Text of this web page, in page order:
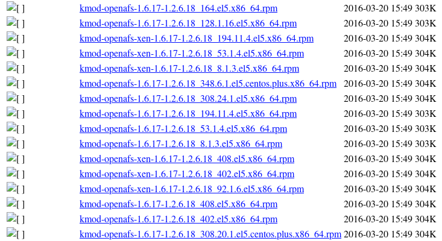
kmod-openafs-1.6.17-1.2.6.18_164.el5.x86_64.rpm
2016-03-20 15:49303K
kmod-openafs-1.6.17-1.2.6.18_128.1.16.el5.x86_64.rpm
2016-03-20 15:49303K
kmod-openafs-xen-1.6.17-1.2.6.18_194.11.4.el5.x86_64.rpm
2016-03-20 15:49304K
kmod-openafs-xen-1.6.17-1.2.6.18_53.1.4.el5.x86_64.rpm
2016-03-20 15:49304K
kmod-openafs-xen-1.6.17-1.2.6.18_8.1.3.el5.x86_64.rpm
2016-03-20 15:49304K
kmod-openafs-1.6.17-1.2.6.18_348.6.1.el5.centos.plus.x86_64.rpm 2016-03-20 15:49304K
kmod-openafs-1.6.17-1.2.6.18_308.24.1.el5.x86_64.rpm
2016-03-20 15:49304K
kmod-openafs-1.6.17-1.2.6.18_194.11.4.el5.x86_64.rpm
2016-03-20 15:49303K
kmod-openafs-1.6.17-1.2.6.18_53.1.4.el5.x86_64.rpm
2016-03-20 15:49303K
kmod-openafs-1.6.17-1.2.6.18_8.1.3.el5.x86_64.rpm
2016-03-20 15:49303K
kmod-openafs-xen-1.6.17-1.2.6.18_408.el5.x86_64.rpm
2016-03-20 15:49304K
kmod-openafs-xen-1.6.17-1.2.6.18_402.el5.x86_64.rpm
2016-03-20 15:49304K
kmod-openafs-xen-1.6.17-1.2.6.18_92.1.6.el5.x86_64.rpm
2016-03-20 15:49304K
kmod-openafs-1.6.17-1.2.6.18_408.el5.x86_64.rpm
2016-03-20 15:49304K
kmod-openafs-1.6.17-1.2.6.18_402.el5.x86_64.rpm
2016-03-20 15:49304K
kmod-openafs-1.6.17-1.2.6.18_308.20.1.el5.centos.plus.x86_64.rpm2016-03-20 15:49304K